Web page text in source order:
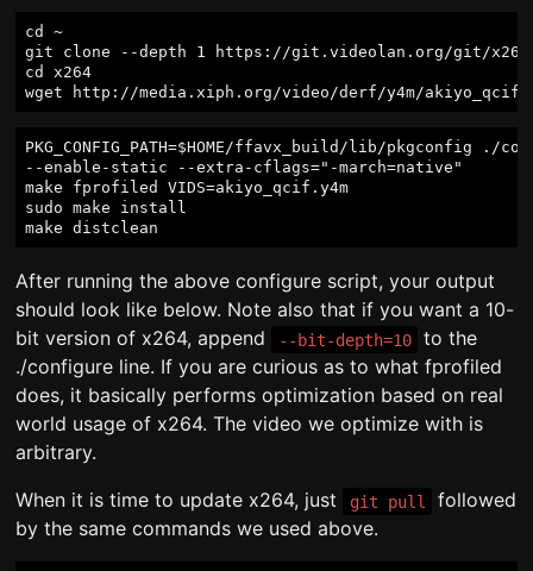
cd ~
git clone --depth 1 https://git.videolan.org/git/
cd x264
PKG_CONFIG_PATH=$HOME/ffavx_build/lib/pkgconfig ./
--enable-static --extra-cflags="-march=native"
make fprofiled VIDS=akiyo_qcif.y4m
sudo make install
After running the above configure script, your output
should look like below. Note also that if you want a 10-
bit version of x264, append
--bit-depth=10
to the
./configure line. If you are curious as to what fprofiled
does, it basically performs optimization based on real
world usage of x264. The video we optimize with is
arbitrary.
When it is time to update x264, just
git pull
followed
by the same commands we used above.